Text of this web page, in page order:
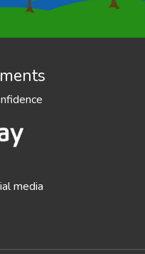
media